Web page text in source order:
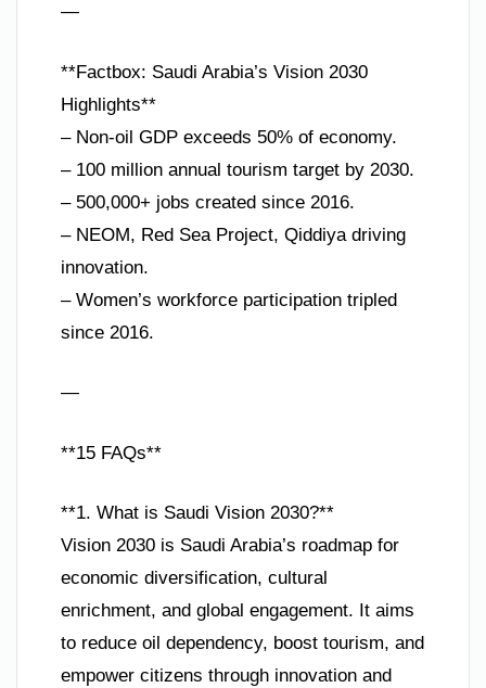
—
**Factbox: Saudi Arabia’s Vision 2030
Highlights**
– Non-oil GDP exceeds 50% of economy.
– 100 million annual tourism target by 2030.
– 500,000+ jobs created since 2016.
– NEOM, Red Sea Project, Qiddiya driving
innovation.
– Women’s workforce participation tripled
since 2016.
—
**15 FAQs**
**1. What is Saudi Vision 2030?**
Vision 2030 is Saudi Arabia’s roadmap for
economic diversification, cultural
enrichment, and global engagement. It aims
to reduce oil dependency, boost tourism, and
empower citizens through innovation and